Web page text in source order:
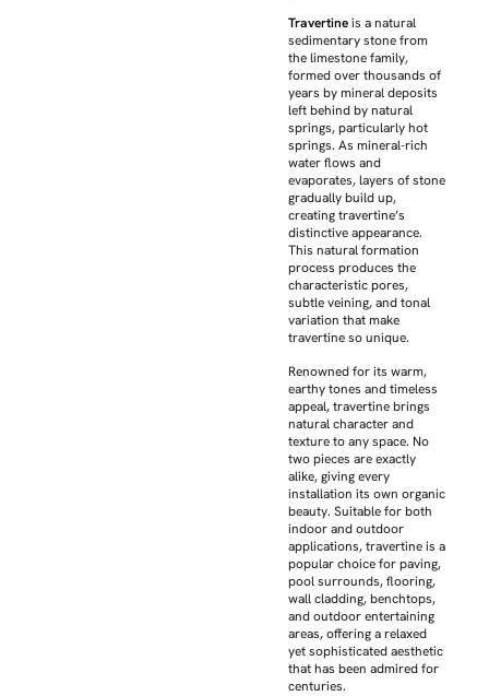
Travertineis a natural
sedimentary stone from
the limestone family,
formed over thousands of
years by mineral deposits
left behind by natural
springs, particularly hot
springs. As mineral-rich
water flows and
evaporates, layers of stone
gradually build up,
creating travertine’s
distinctive appearance.
This natural formation
process produces the
characteristic pores,
subtle veining, and tonal
variation that make
travertine so unique.
Renowned for its warm,
earthy tones and timeless
appeal, travertine brings
natural character and
texture to any space. No
two pieces are exactly
alike, giving every
installation its own organic
beauty. Suitable for both
indoor and outdoor
applications, travertine is a
popular choice for paving,
pool surrounds, flooring,
wall cladding, benchtops,
and outdoor entertaining
areas, offering a relaxed
yet sophisticated aesthetic
that has been admired for
centuries.